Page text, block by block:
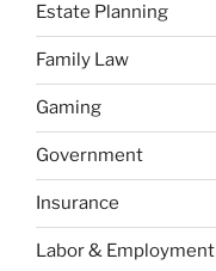
Estate Planning
Family Law
Gaming
Government
Insurance
Labor & Employment